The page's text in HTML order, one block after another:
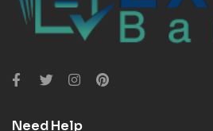
Need Help